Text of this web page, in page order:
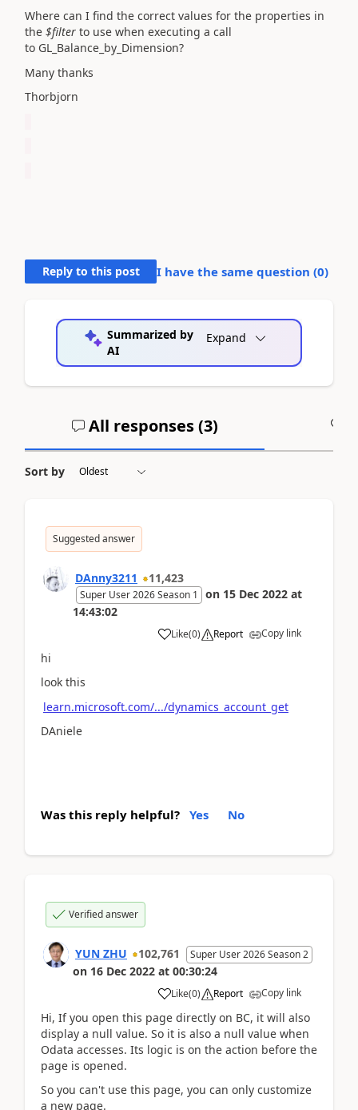
Where can I find the correct values for the properties in
the $filter to use when executing a call
to GL_Balance_by_Dimension?
Many thanks
Thorbjorn
Reply to this post I have the same question (0)
Summarized by
AI
Expand
All responses (3)
Sort by
Suggested answer
DAnny3211 11,423
Super User 2026 Season 1 on 15 Dec 2022 at
14:43:02
Like(0) Report Copy link
hi
look this
learn.microsoft.com/.../dynamics_account_get
DAniele
Was this reply helpful? Yes No
Verified answer
YUN ZHU 102,761 Super User 2026 Season 2
on 16 Dec 2022 at 00:30:24
Like(0) Report Copy link
Hi, If you open this page directly on BC, it will also
display a null value. So it is also a null value when
Odata accesses. Its logic is on the action before the
page is opened.
So you can't use this page, you can only customize
a new page.